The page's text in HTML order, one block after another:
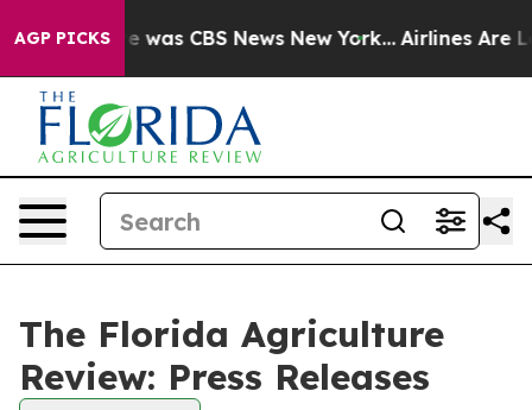
AGP PICKS
Narrative was CBS News New York... Airlines Are
The Florida Agriculture
Review: Press Releases